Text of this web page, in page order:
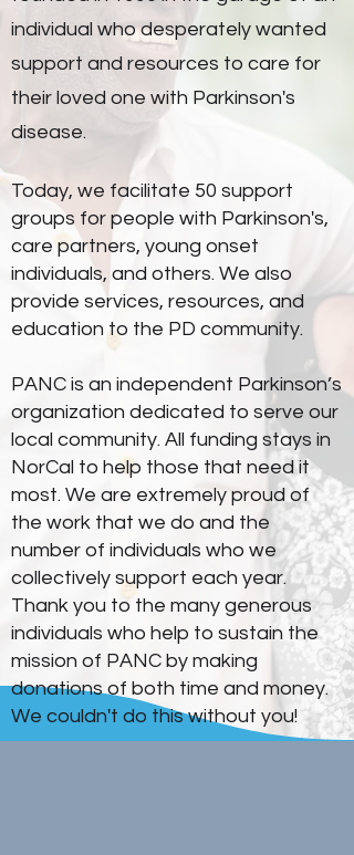
individual who desperately wanted
support and resources to care for
their loved one with Parkinson's
disease.
Today, we facilitate 50 support
groups for people with Parkinson's,
care partners, young onset
individuals, and others. We also
provide services, resources, and
education to the PD community.
PANC is an independent Parkinson’s
organization dedicated to serve our
local community. All funding stays in
NorCal to help those that need it
most. We are extremely proud of
the work that we do and the
number of individuals who we
collectively support each year.
Thank you to the many generous
individuals who help to sustain the
mission of PANC by making
donations of both time and money.
We couldn't do this without you!